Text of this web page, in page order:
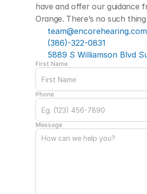
have and offer our guidance
Orange. There’s no such
team@encorehearing.com
(386)-322-0831
5889 S Williamson Blvd
First Name
Phone
Message